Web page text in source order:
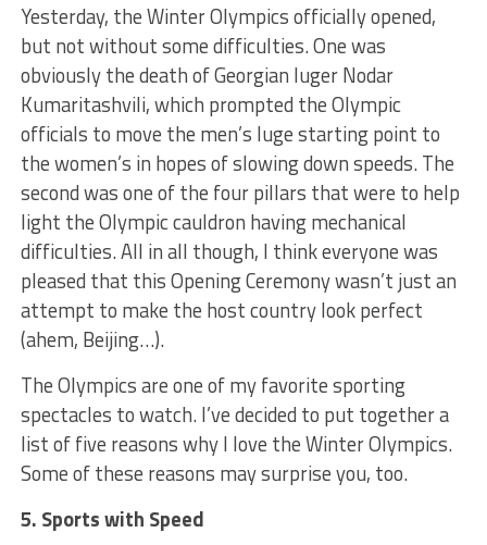
Yesterday, the Winter Olympics officially opened,
but not without some difficulties. One was
obviously the death of Georgian luger Nodar
Kumaritashvili, which prompted the Olympic
officials to move the men’s luge starting point to
the women’s in hopes of slowing down speeds. The
second was one of the four pillars that were to help
light the Olympic cauldron having mechanical
difficulties. All in all though, I think everyone was
pleased that this Opening Ceremony wasn’t just an
attempt to make the host country look perfect
(ahem, Beijing…).
The Olympics are one of my favorite sporting
spectacles to watch. I’ve decided to put together a
list of five reasons why I love the Winter Olympics.
Some of these reasons may surprise you, too.
5. Sports with Speed